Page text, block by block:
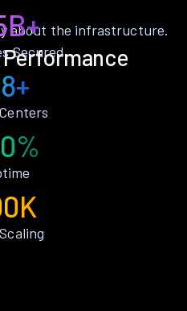
about the infrastructure.
Secured